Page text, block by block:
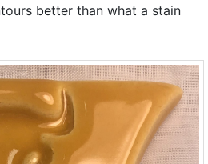
better than what a stain